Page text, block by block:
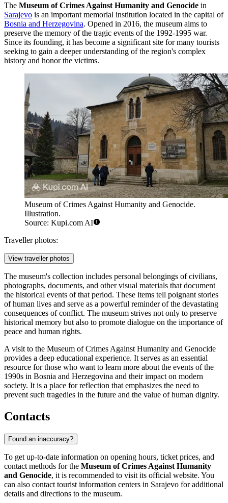
The Museum of Crimes Against Humanity and Genocide in
Sarajevo is an important memorial institution located in the capital of
Bosnia and Herzegovina. Opened in 2016, the museum aims to
preserve the memory of the tragic events of the 1992-1995 war.
Since its founding, it has become a significant site for many tourists
seeking to gain a deeper understanding of the region's complex
history and honor the victims.
Museum of Crimes Against Humanity and Genocide.
Illustration.
Source: Kupi.com AI
Traveller photos:
View traveller photos
The museum's collection includes personal belongings of civilians,
photographs, documents, and other visual materials that document
the historical events of that period. These items tell poignant stories
of human lives and serve as a powerful reminder of the devastating
consequences of conflict. The museum strives not only to preserve
historical memory but also to promote dialogue on the importance of
peace and human rights.
A visit to the Museum of Crimes Against Humanity and Genocide
provides a deep educational experience. It serves as an essential
resource for those who want to learn more about the events of the
1990s in Bosnia and Herzegovina and their impact on modern
society. It is a place for reflection that emphasizes the need to
prevent such tragedies in the future and the value of human dignity.
Contacts
Found an inaccuracy?
To get up-to-date information on opening hours, ticket prices, and
contact methods for the Museum of Crimes Against Humanity
and Genocide, it is recommended to visit its official website. You
can also contact tourist information centers in Sarajevo for additional
details and directions to the museum.